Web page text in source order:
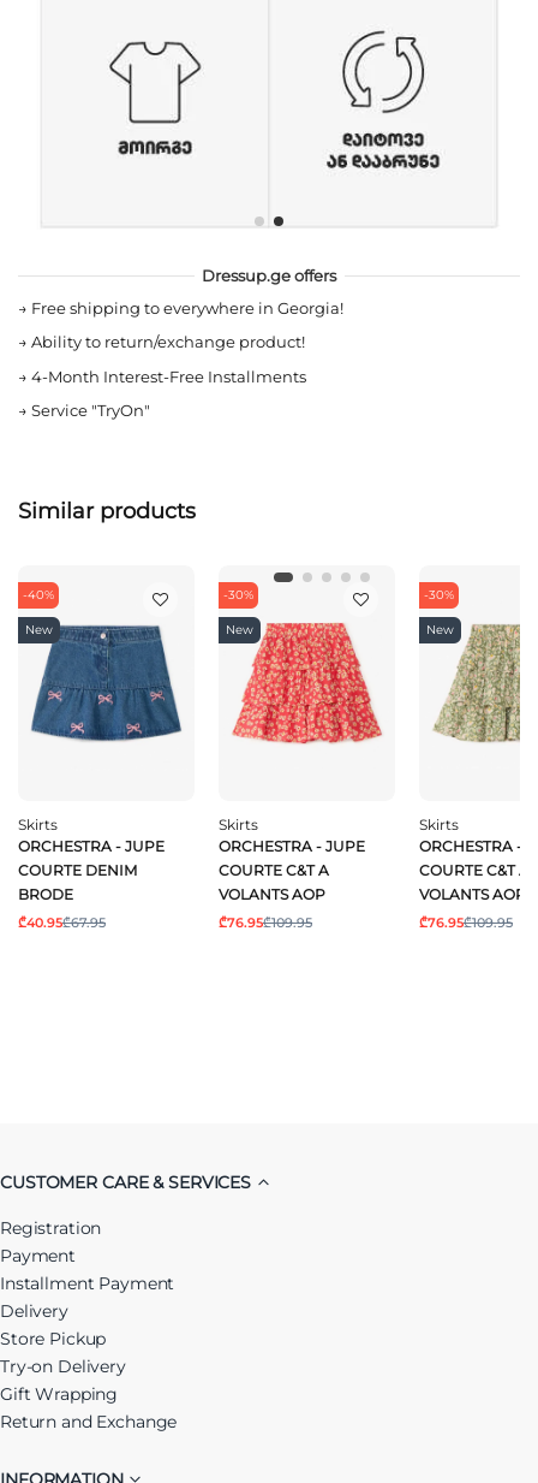
Dressup.ge offers
→ Free shipping to everywhere in Georgia!
→ Ability to return/exchange product!
→ 4-Month Interest-Free Installments
→ Service "TryOn"
Similar products
-40%
New
Skirts
ORCHESTRA - JUPE
COURTE DENIM
BRODE
₾40.95₾67.95
-30%
New
Skirts
ORCHESTRA - JUPE
COURTE C&T A
VOLANTS AOP
₾76.95₾109.95
-30%
New
Skirts
ORCHESTRA -
COURTE C&T A
VOLANTS AOP
₾76.95₾109.95
CUSTOMER CARE & SERVICES
Registration
Payment
Installment Payment
Delivery
Store Pickup
Try-on Delivery
Gift Wrapping
Return and Exchange